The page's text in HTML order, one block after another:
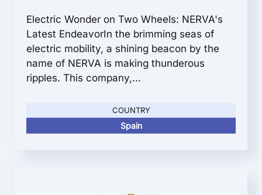
Electric Wonder on Two Wheels: NERVA's
Latest EndeavorIn the brimming seas of
electric mobility, a shining beacon by the
name of NERVA is making thunderous
ripples. This company,...
COUNTRY
Spain